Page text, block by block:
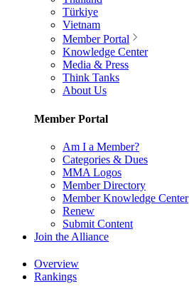
Türkiye
Vietnam
Member Portal
Knowledge Center
Media & Press
Think Tanks
About Us
Member Portal
Am I a Member?
Categories & Dues
MMA Logos
Member Directory
Member Knowledge Center
Renew
Submit Content
Join the Alliance
Overview
Rankings